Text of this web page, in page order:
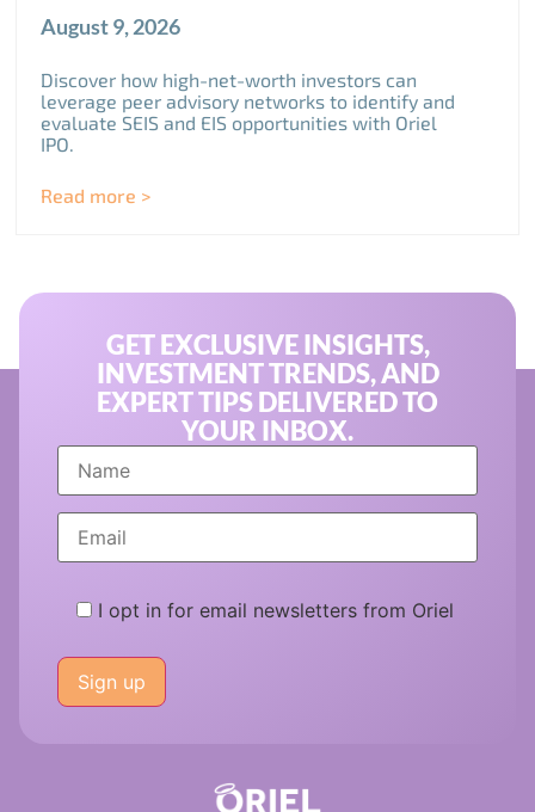
August 9, 2026
Discover how high-net-worth investors can
leverage peer advisory networks to identify and
evaluate SEIS and EIS opportunities with Oriel
IPO.
Read more >
GET EXCLUSIVE INSIGHTS,
INVESTMENT TRENDS, AND
EXPERT TIPS DELIVERED TO
YOUR INBOX.
I opt in for email newsletters from Oriel
leave
this
field